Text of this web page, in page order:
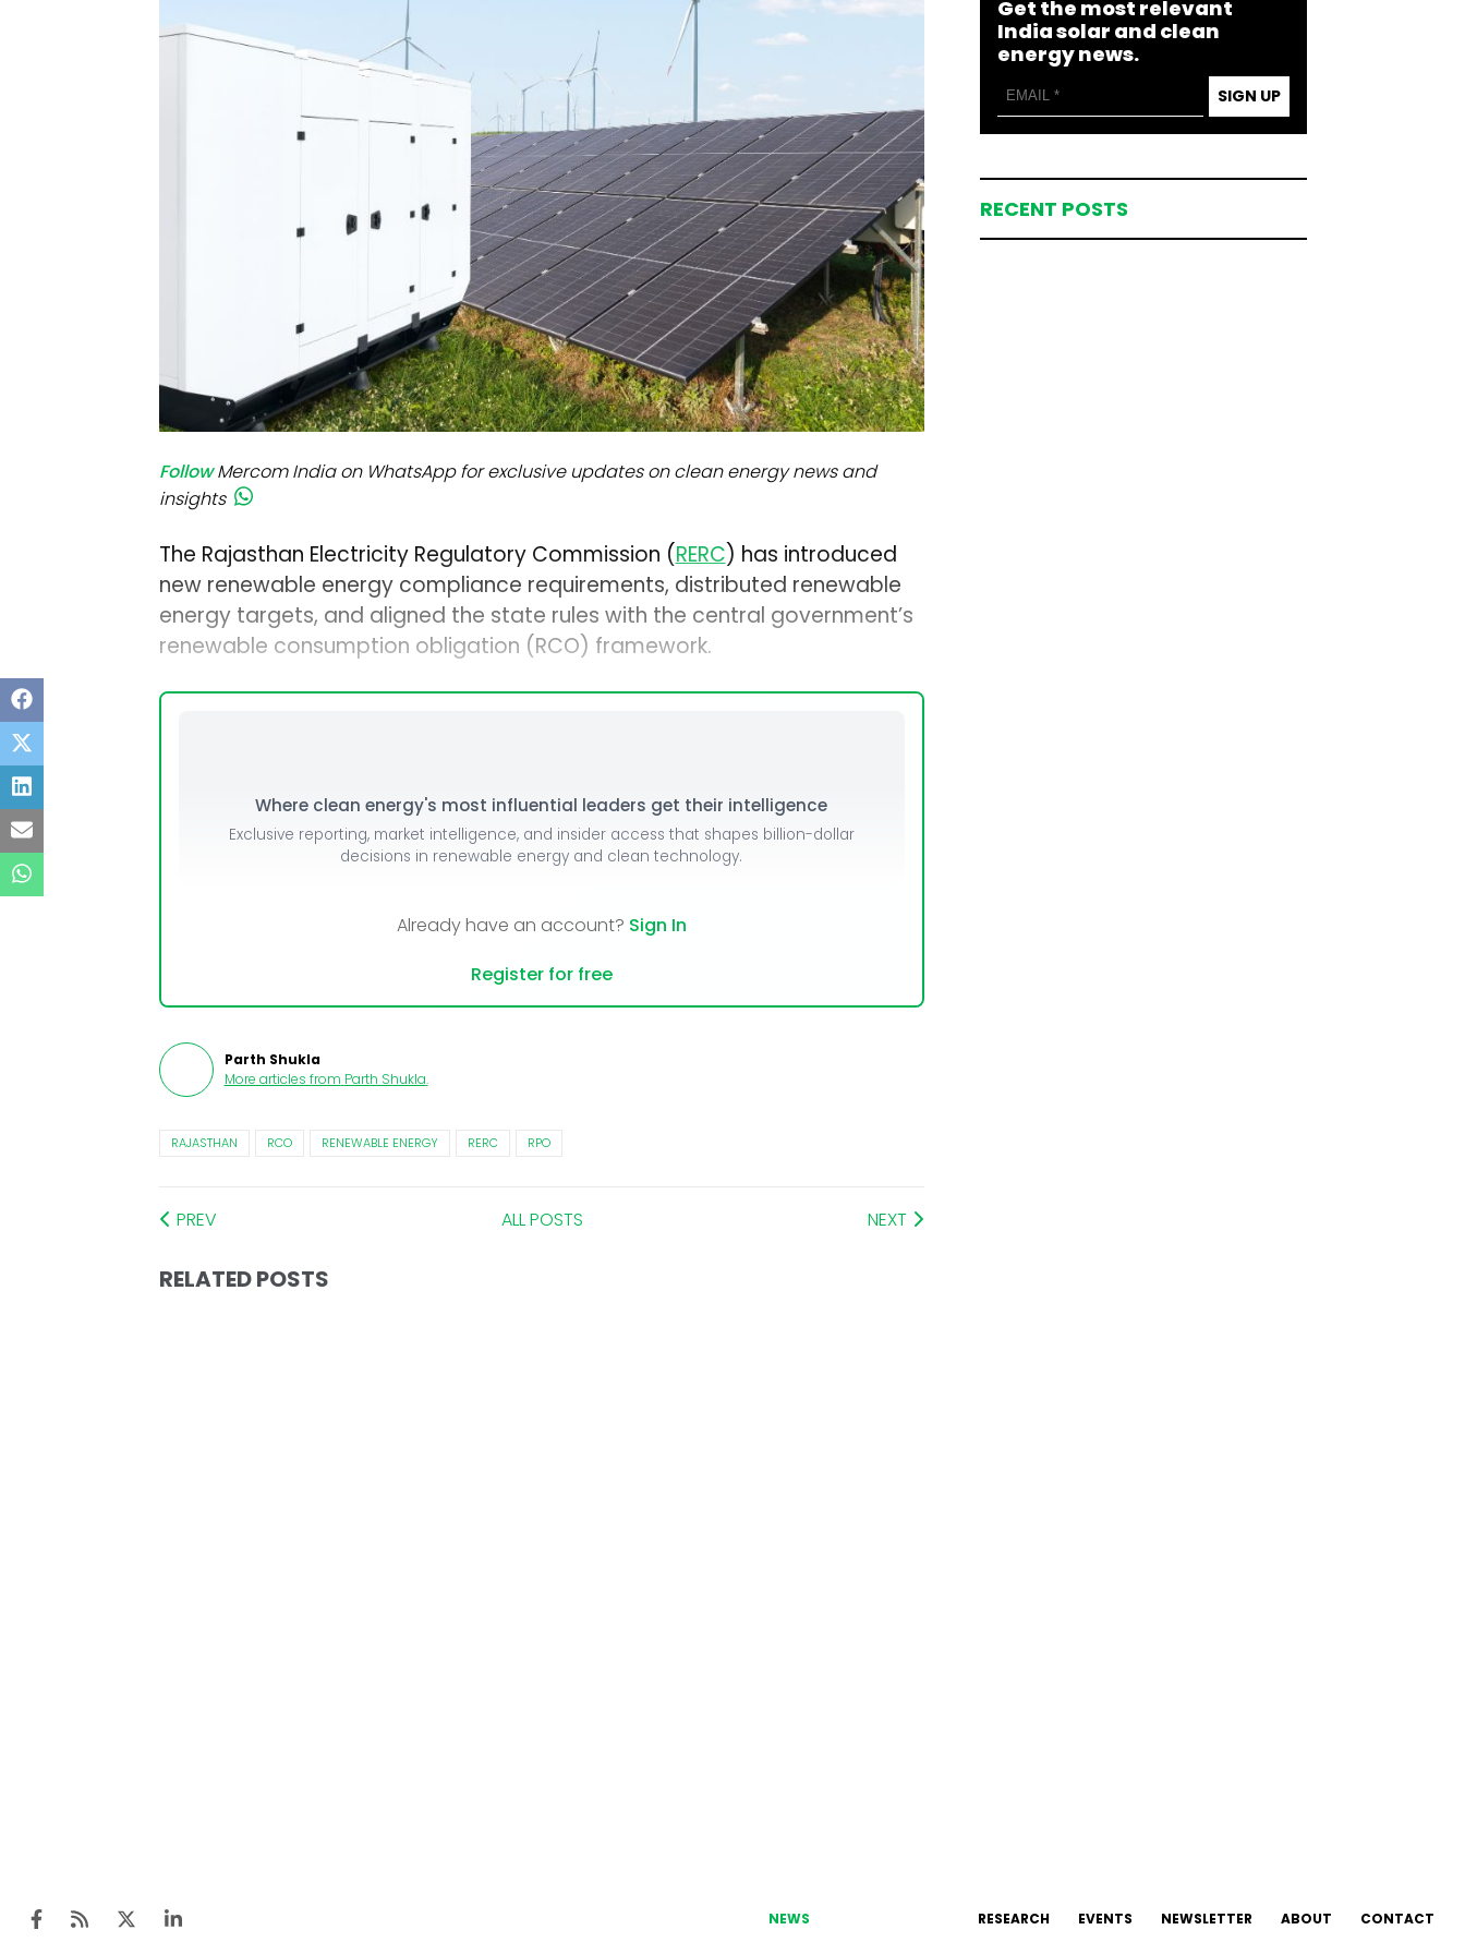
Inverters & BOS
Follow Mercom India on WhatsApp for exclusive updates on clean energy news and
insights
The Rajasthan Electricity Regulatory Commission (RERC) has introduced
new renewable energy compliance requirements, distributed renewable
energy targets, and aligned the state rules with the central government’s
renewable consumption obligation (RCO) framework.
Where clean energy's most influential leaders get their intelligence
Exclusive reporting, market intelligence, and insider access that shapes billion-dollar
decisions in renewable energy and clean technology.
Already have an account? Sign In
Register for free
Parth Shukla
More articles from Parth Shukla.
RAJASTHAN RCO RENEWABLE ENERGY RERC RPO
PREV ALL POSTS NEXT
RELATED POSTS
Get the most relevant
India solar and clean
energy news.
SIGN UP
RECENT POSTS